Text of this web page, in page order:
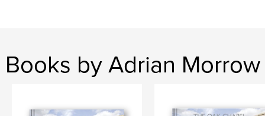
Books by Adrian Morrow